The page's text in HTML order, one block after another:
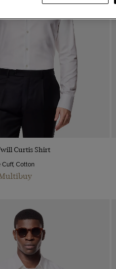
Quick Buy
Curtis Shirt
Cuff, Cotton